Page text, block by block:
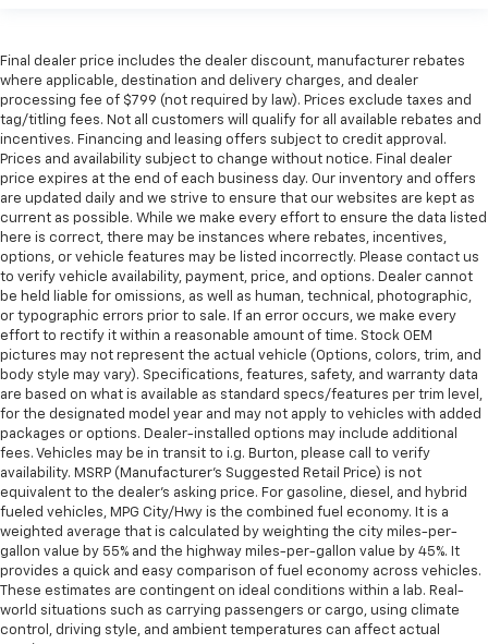
Final dealer price includes the dealer discount, manufacturer rebates
where applicable, destination and delivery charges, and dealer
processing fee of $799 (not required by law). Prices exclude taxes and
tag/titling fees. Not all customers will qualify for all available rebates and
incentives. Financing and leasing offers subject to credit approval.
Prices and availability subject to change without notice. Final dealer
price expires at the end of each business day. Our inventory and offers
are updated daily and we strive to ensure that our websites are kept as
current as possible. While we make every effort to ensure the data listed
here is correct, there may be instances where rebates, incentives,
options, or vehicle features may be listed incorrectly. Please contact us
to verify vehicle availability, payment, price, and options. Dealer cannot
be held liable for omissions, as well as human, technical, photographic,
or typographic errors prior to sale. If an error occurs, we make every
effort to rectify it within a reasonable amount of time. Stock OEM
pictures may not represent the actual vehicle (Options, colors, trim, and
body style may vary). Specifications, features, safety, and warranty data
are based on what is available as standard specs/features per trim level,
for the designated model year and may not apply to vehicles with added
packages or options. Dealer-installed options may include additional
fees. Vehicles may be in transit to i.g. Burton, please call to verify
availability. MSRP (Manufacturer's Suggested Retail Price) is not
equivalent to the dealer's asking price. For gasoline, diesel, and hybrid
fueled vehicles, MPG City/Hwy is the combined fuel economy. It is a
weighted average that is calculated by weighting the city miles-per-
gallon value by 55% and the highway miles-per-gallon value by 45%. It
provides a quick and easy comparison of fuel economy across vehicles.
These estimates are contingent on ideal conditions within a lab. Real-
world situations such as carrying passengers or cargo, using climate
control, driving style, and ambient temperatures can affect actual